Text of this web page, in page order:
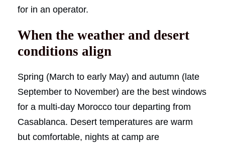
for in an operator.
When the weather and desert
conditions align
Spring (March to early May) and autumn (late
September to November) are the best windows
for a multi-day Morocco tour departing from
Casablanca. Desert temperatures are warm
but comfortable, nights at camp are